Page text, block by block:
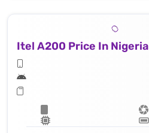
Itel A200 Price In Nigeria